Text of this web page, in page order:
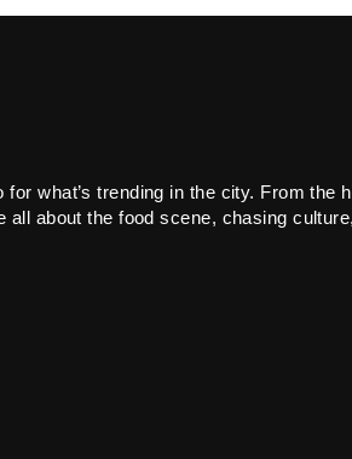
what’s trending in the city. From
all about the food scene, chasing